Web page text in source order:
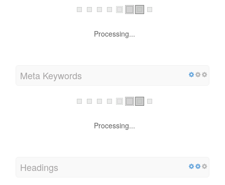
Processing...
Meta Keywords
Processing...
Headings